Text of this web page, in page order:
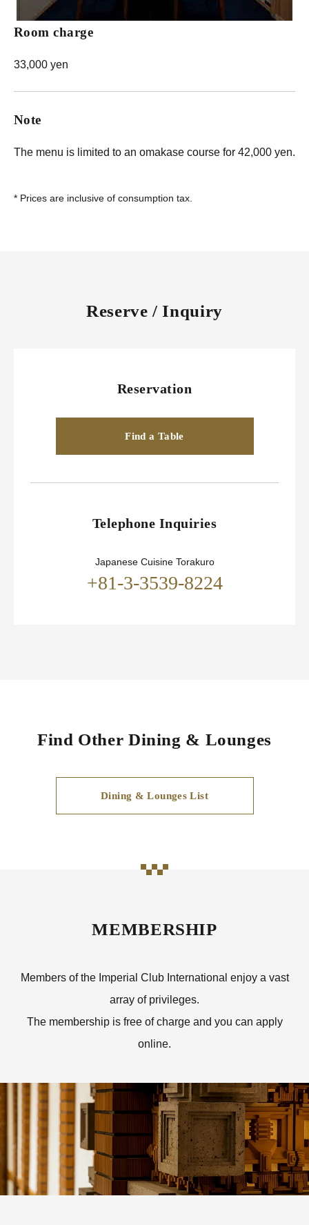
Room charge
33,000 yen
Note
The menu is limited to an omakase course for 42,000 yen.
* Prices are inclusive of consumption tax.
Reserve / Inquiry
Reservation
Find a Table
Telephone Inquiries
Japanese Cuisine Torakuro
+81-3-3539-8224
Find Other Dining & Lounges
Dining & Lounges List
MEMBERSHIP
Members of the Imperial Club International enjoy a vast
array of privileges.
The membership is free of charge and you can apply
online.